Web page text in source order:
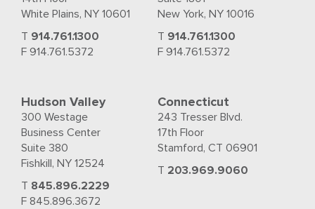
White Plains, NY 10601
T 914.761.1300
F 914.761.5372
New York, NY 10016
T 914.761.1300
F 914.761.5372
Hudson Valley
300 Westage
Business Center
Suite 380
Fishkill, NY 12524
T 845.896.2229
F 845.896.3672
Connecticut
243 Tresser Blvd.
17th Floor
Stamford, CT 06901
T 203.969.9060